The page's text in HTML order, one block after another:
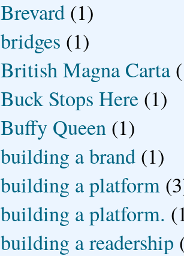
Brevard (1)
bridges (1)
British Magna Carta
Buck Stops Here (1)
Buffy Queen (1)
building a brand (1)
building a platform
building a platform.
building a readership